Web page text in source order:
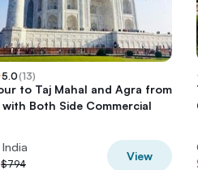
5.0(13)
to Taj Mahal and Agra from
Both Side Commercial
$794
View